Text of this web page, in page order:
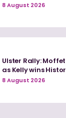
8 August 2026
Ulster Rally:
as Kelly wins
8 August 2026